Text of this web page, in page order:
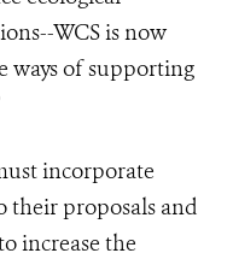
WCS is now
ways of supporting
incorporate
their proposals and
increase the